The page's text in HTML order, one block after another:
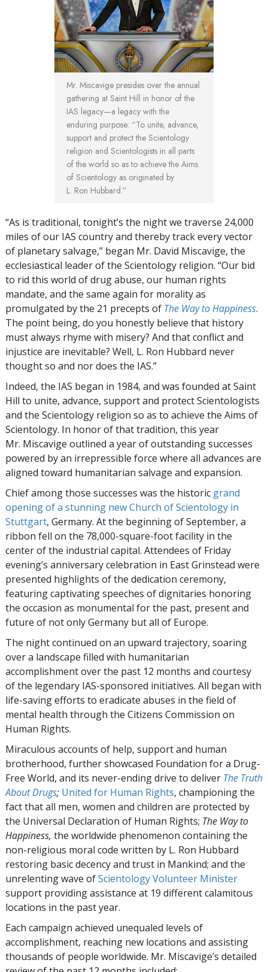
Mr. Miscavige presides over the annual
gathering at Saint Hill in honor of the
IAS legacy—a legacy with the
enduring purpose: “To unite, advance,
support and protect the Scientology
religion and Scientologists in all parts
of the world so as to achieve the Aims
of Scientology as originated by
L. Ron Hubbard.”
“As is traditional, tonight’s the night we traverse 24,000
miles of our IAS country and thereby track every vector
of planetary salvage,” began Mr. David Miscavige, the
ecclesiastical leader of the Scientology religion. “Our bid
to rid this world of drug abuse, our human rights
mandate, and the same again for morality as
promulgated by the 21 precepts of The Way to Happiness.
The point being, do you honestly believe that history
must always rhyme with misery? And that conflict and
injustice are inevitable? Well, L. Ron Hubbard never
thought so and nor does the IAS.”
Indeed, the IAS began in 1984, and was founded at Saint
Hill to unite, advance, support and protect Scientologists
and the Scientology religion so as to achieve the Aims of
Scientology. In honor of that tradition, this year
Mr. Miscavige outlined a year of outstanding successes
powered by an irrepressible force where all advances are
aligned toward humanitarian salvage and expansion.
Chief among those successes was the historic grand
opening of a stunning new Church of Scientology in
Stuttgart, Germany. At the beginning of September, a
ribbon fell on the 78,000-square-foot facility in the
center of the industrial capital. Attendees of Friday
evening’s anniversary celebration in East Grinstead were
presented highlights of the dedication ceremony,
featuring captivating speeches of dignitaries honoring
the occasion as monumental for the past, present and
future of not only Germany but all of Europe.
The night continued on an upward trajectory, soaring
over a landscape filled with humanitarian
accomplishment over the past 12 months and courtesy
of the legendary IAS-sponsored initiatives. All began with
life-saving efforts to eradicate abuses in the field of
mental health through the Citizens Commission on
Human Rights.
Miraculous accounts of help, support and human
brotherhood, further showcased Foundation for a Drug-
Free World, and its never-ending drive to deliver The Truth
About Drugs; United for Human Rights, championing the
fact that all men, women and children are protected by
the Universal Declaration of Human Rights; The Way to
Happiness, the worldwide phenomenon containing the
non-religious moral code written by L. Ron Hubbard
restoring basic decency and trust in Mankind; and the
unrelenting wave ofScientology Volunteer Minister
support providing assistance at 19 different calamitous
locations in the past year.
Each campaign achieved unequaled levels of
accomplishment, reaching new locations and assisting
thousands of people worldwide. Mr. Miscavige’s detailed